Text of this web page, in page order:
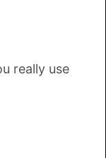
really use